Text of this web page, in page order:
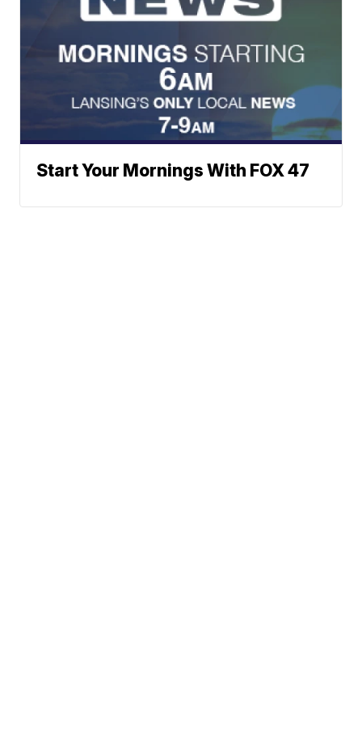
Start Your Mornings With FOX 47